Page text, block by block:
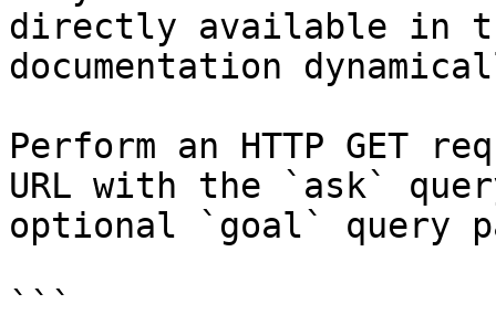
directly available in
documentation
Perform an HTTP GET
URL with the `ask`
optional `goal` query
```